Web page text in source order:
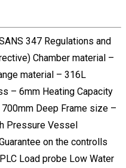
347 Regulations and
Chamber material –
material – 316L
– 6mm Heating Capacity
Deep Frame size –
Pressure Vessel
on the controlls
Load probe Low Water